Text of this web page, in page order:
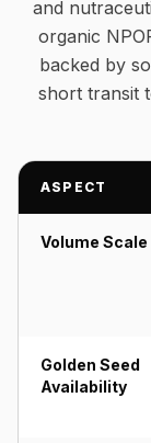
and
organic
backed by
short transit
ASPECT
Volume Scale
Golden Seed
Availability